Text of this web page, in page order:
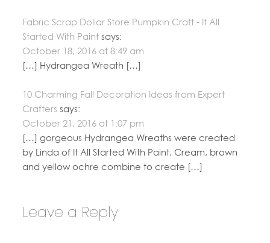
Fabric Scrap Dollar Store Pumpkin Craft - It All
Started With Paint says:
October 18, 2016 at 8:49 am
[…] Hydrangea Wreath […]
10 Charming Fall Decoration Ideas from Expert
Crafters says:
October 21, 2016 at 1:07 pm
[…] gorgeous Hydrangea Wreaths were created
by Linda of It All Started With Paint. Cream, brown
and yellow ochre combine to create […]
Leave a Reply